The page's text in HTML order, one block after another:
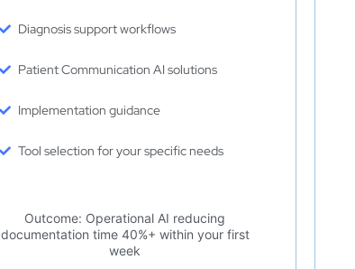
Diagnosis support workflows
Patient Communication AI solutions
Implementation guidance
Tool selection for your specific needs
Outcome: Operational AI reducing
documentation time 40%+ within your first
week